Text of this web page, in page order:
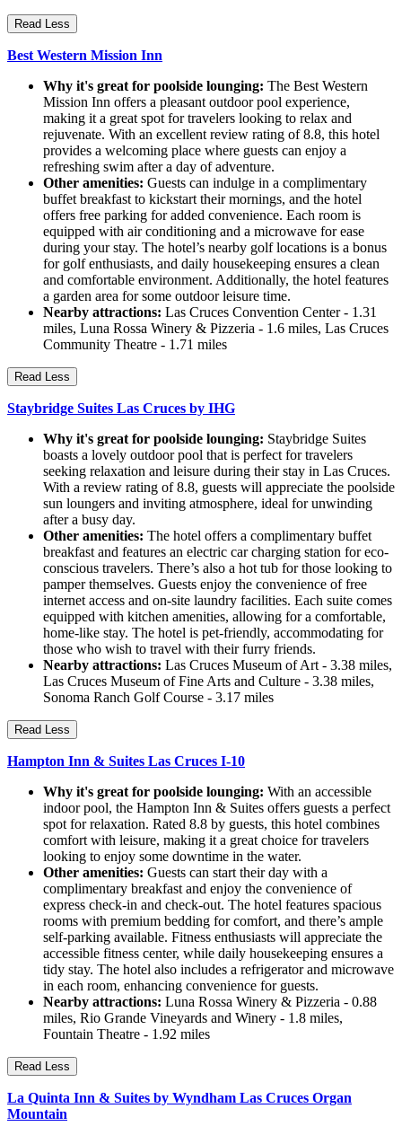
Read Less
Best Western Mission Inn
Why it's great for poolside lounging: The Best Western
Mission Inn offers a pleasant outdoor pool experience,
making it a great spot for travelers looking to relax and
rejuvenate. With an excellent review rating of 8.8, this hotel
provides a welcoming place where guests can enjoy a
refreshing swim after a day of adventure.
Other amenities: Guests can indulge in a complimentary
buffet breakfast to kickstart their mornings, and the hotel
offers free parking for added convenience. Each room is
equipped with air conditioning and a microwave for ease
during your stay. The hotel’s nearby golf locations is a bonus
for golf enthusiasts, and daily housekeeping ensures a clean
and comfortable environment. Additionally, the hotel features
a garden area for some outdoor leisure time.
Nearby attractions: Las Cruces Convention Center - 1.31
miles, Luna Rossa Winery & Pizzeria - 1.6 miles, Las Cruces
Community Theatre - 1.71 miles
Read Less
Staybridge Suites Las Cruces by IHG
Why it's great for poolside lounging: Staybridge Suites
boasts a lovely outdoor pool that is perfect for travelers
seeking relaxation and leisure during their stay in Las Cruces.
With a review rating of 8.8, guests will appreciate the poolside
sun loungers and inviting atmosphere, ideal for unwinding
after a busy day.
Other amenities: The hotel offers a complimentary buffet
breakfast and features an electric car charging station for eco-
conscious travelers. There’s also a hot tub for those looking to
pamper themselves. Guests enjoy the convenience of free
internet access and on-site laundry facilities. Each suite comes
equipped with kitchen amenities, allowing for a comfortable,
home-like stay. The hotel is pet-friendly, accommodating for
those who wish to travel with their furry friends.
Nearby attractions: Las Cruces Museum of Art - 3.38 miles,
Las Cruces Museum of Fine Arts and Culture - 3.38 miles,
Sonoma Ranch Golf Course - 3.17 miles
Read Less
Hampton Inn & Suites Las Cruces I-10
Why it's great for poolside lounging: With an accessible
indoor pool, the Hampton Inn & Suites offers guests a perfect
spot for relaxation. Rated 8.8 by guests, this hotel combines
comfort with leisure, making it a great choice for travelers
looking to enjoy some downtime in the water.
Other amenities: Guests can start their day with a
complimentary breakfast and enjoy the convenience of
express check-in and check-out. The hotel features spacious
rooms with premium bedding for comfort, and there’s ample
self-parking available. Fitness enthusiasts will appreciate the
accessible fitness center, while daily housekeeping ensures a
tidy stay. The hotel also includes a refrigerator and microwave
in each room, enhancing convenience for guests.
Nearby attractions: Luna Rossa Winery & Pizzeria - 0.88
miles, Rio Grande Vineyards and Winery - 1.8 miles,
Fountain Theatre - 1.92 miles
Read Less
La Quinta Inn & Suites by Wyndham Las Cruces Organ
Mountain